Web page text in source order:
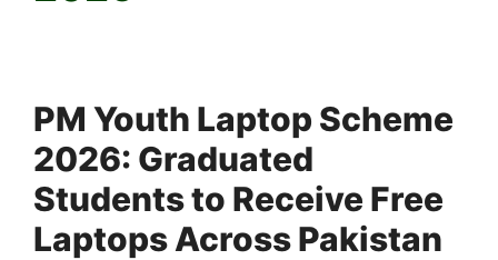
PM Youth Laptop Scheme
2026: Graduated
Students to Receive Free
Laptops Across Pakistan